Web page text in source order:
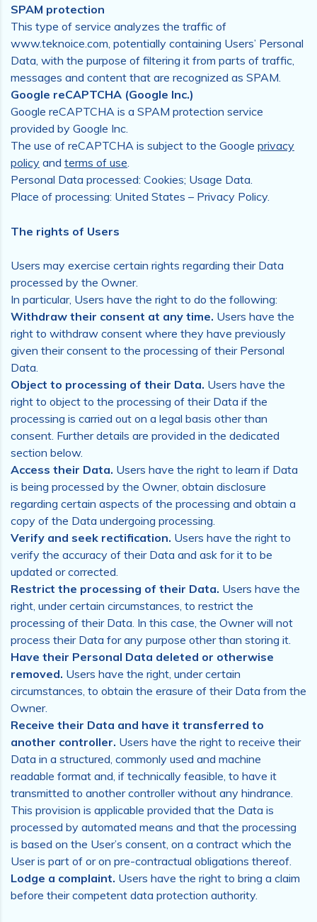
SPAM protection
This type of service analyzes the traffic of
www.teknoice.com, potentially containing Users’ Personal
Data, with the purpose of filtering it from parts of traffic,
messages and content that are recognized as SPAM.
Google reCAPTCHA (Google Inc.)
Google reCAPTCHA is a SPAM protection service
provided by Google Inc.
The use of reCAPTCHA is subject to the Google privacy
policy and terms of use.
Personal Data processed: Cookies; Usage Data.
Place of processing: United States – Privacy Policy.
The rights of Users
Users may exercise certain rights regarding their Data
processed by the Owner.
In particular, Users have the right to do the following:
Withdraw their consent at any time. Users have the
right to withdraw consent where they have previously
given their consent to the processing of their Personal
Data.
Object to processing of their Data. Users have the
right to object to the processing of their Data if the
processing is carried out on a legal basis other than
consent. Further details are provided in the dedicated
section below.
Access their Data. Users have the right to learn if Data
is being processed by the Owner, obtain disclosure
regarding certain aspects of the processing and obtain a
copy of the Data undergoing processing.
Verify and seek rectification. Users have the right to
verify the accuracy of their Data and ask for it to be
updated or corrected.
Restrict the processing of their Data. Users have the
right, under certain circumstances, to restrict the
processing of their Data. In this case, the Owner will not
process their Data for any purpose other than storing it.
Have their Personal Data deleted or otherwise
removed. Users have the right, under certain
circumstances, to obtain the erasure of their Data from the
Owner.
Receive their Data and have it transferred to
another controller. Users have the right to receive their
Data in a structured, commonly used and machine
readable format and, if technically feasible, to have it
transmitted to another controller without any hindrance.
This provision is applicable provided that the Data is
processed by automated means and that the processing
is based on the User’s consent, on a contract which the
User is part of or on pre-contractual obligations thereof.
Lodge a complaint. Users have the right to bring a claim
before their competent data protection authority.